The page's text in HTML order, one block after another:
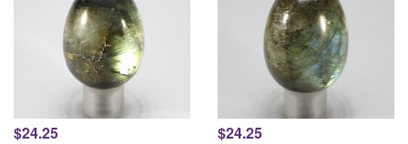
$24.25 $24.25